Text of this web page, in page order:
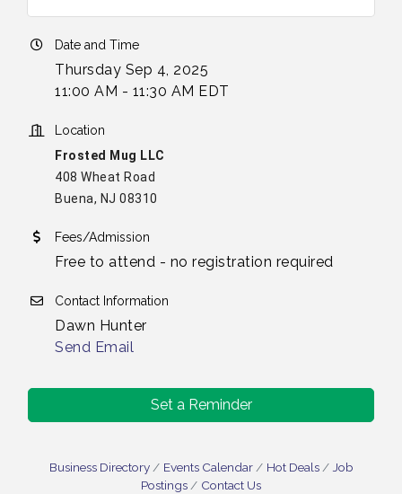
Date and Time
Thursday Sep 4, 2025
11:00 AM - 11:30 AM EDT
Location
Frosted Mug LLC
408 Wheat Road
Buena, NJ 08310
Fees/Admission
Free to attend - no registration required
Contact Information
Dawn Hunter
Send Email
Set a Reminder
Business Directory Events Calendar Hot Deals
Job
Postings
Contact Us